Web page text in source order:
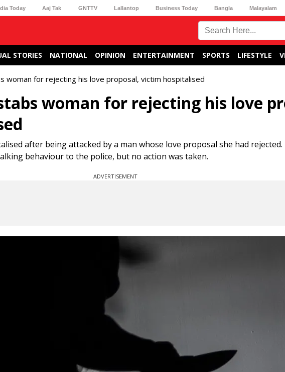
Today Aaj Tak GNTTV Lallantop Business Today Bangla Malayalam
STORIES NATIONAL OPINION ENTERTAINMENT SPORTS LIFESTYLE
woman for rejecting his love proposal, victim hospitalised
woman for rejecting his love
after being attacked by a man whose love proposal she had rejected.
behaviour to the police, but no action was taken.
ADVERTISEMENT